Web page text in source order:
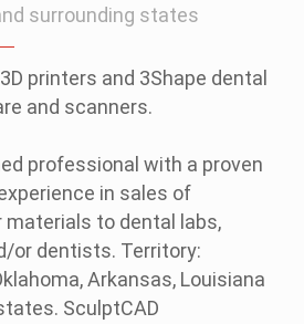
surrounding states
printers and 3Shape dental
and scanners.
professional with a proven
in sales of
materials to dental labs,
or dentists. Territory:
Arkansas, Louisiana
SculptCAD